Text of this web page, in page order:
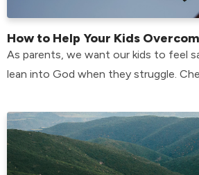
How to Help Your Kids
As parents, we want our kids to feel
lean into God when they struggle.